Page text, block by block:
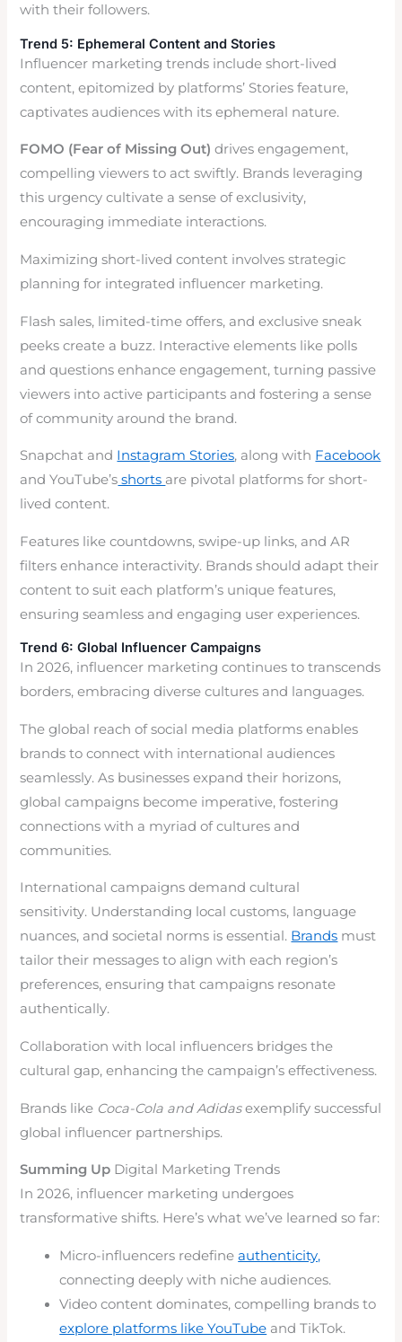
with their followers.
Trend 5: Ephemeral Content and Stories
Influencer marketing trends include short-lived
content, epitomized by platforms’ Stories feature,
captivates audiences with its ephemeral nature.
FOMO (Fear of Missing Out)drives engagement,
compelling viewers to act swiftly. Brands leveraging
this urgency cultivate a sense of exclusivity,
encouraging immediate interactions.
Maximizing short-lived content involves strategic
planning for integrated influencer marketing.
Flash sales, limited-time offers, and exclusive sneak
peeks create a buzz. Interactive elements like polls
and questions enhance engagement, turning passive
viewers into active participants and fostering a sense
of community around the brand.
Snapchat and Instagram Stories, along with Facebook
and YouTube’s shorts are pivotal platforms for short-
lived content.
Features like countdowns, swipe-up links, and AR
filters enhance interactivity. Brands should adapt their
content to suit each platform’s unique features,
ensuring seamless and engaging user experiences.
Trend 6: Global Influencer Campaigns
In 2026, influencer marketing continues to transcends
borders, embracing diverse cultures and languages.
The global reach of social media platforms enables
brands to connect with international audiences
seamlessly. As businesses expand their horizons,
global campaigns become imperative, fostering
connections with a myriad of cultures and
communities.
International campaigns demand cultural
sensitivity. Understanding local customs, language
nuances, and societal norms is essential. Brands must
tailor their messages to align with each region’s
preferences, ensuring that campaigns resonate
authentically.
Collaboration with local influencers bridges the
cultural gap, enhancing the campaign’s effectiveness.
Brands like Coca-Cola and Adidasexemplify successful
global influencer partnerships.
Summing Up Digital Marketing Trends
In 2026, influencer marketing undergoes
transformative shifts. Here’s what we’ve learned so far:
Micro-influencers redefineauthenticity,
connecting deeply with niche audiences.
Video content dominates, compelling brands to
explore platforms like YouTube and TikTok.